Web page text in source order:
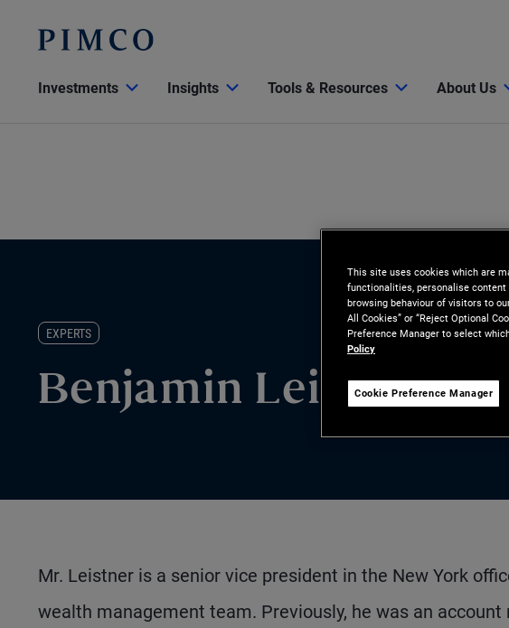
Investments Insights Tools & Resources About Us
EXPERTS
Benjamin Leistner
Mr. Leistner is a senior vice president in the New York
wealth management team. Previously, he was an
This site uses cookies which are
functionalities, personalise
browsing behaviour of visitors to
All Cookies” or “Reject Optional
Preference Manager to select
Policy
Cookie Preference Manager